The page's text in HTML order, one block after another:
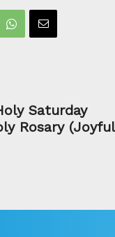
Saturday
Rosary (Joyful